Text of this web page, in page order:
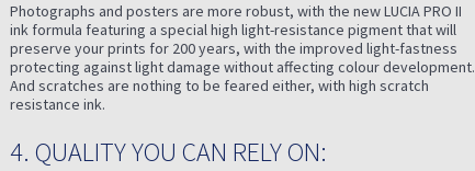
Photographs and posters are more robust, with the new LUCIA PRO II
ink formula featuring a special high light-resistance pigment that will
preserve your prints for 200 years, with the improved light-fastness
protecting against light damage without affecting colour development.
And scratches are nothing to be feared either, with high scratch
resistance ink.
4. QUALITY YOU CAN RELY ON: